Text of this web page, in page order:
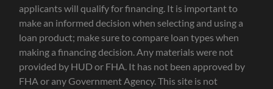
applicants will qualify for financing. It is important to
make an informed decision when selecting and using a
loan product; make sure to compare loan types when
making a financing decision. Any materials were not
provided by HUD or FHA. It has not been approved by
FHA or any Government Agency. This site is not